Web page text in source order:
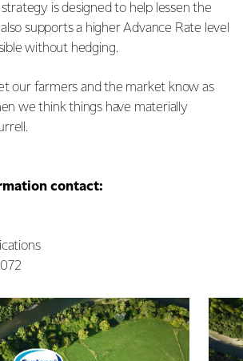
is designed to help lessen the
supports a higher Advance Rate level
without hedging.
our farmers and the market know as
we think things have materially
contact: